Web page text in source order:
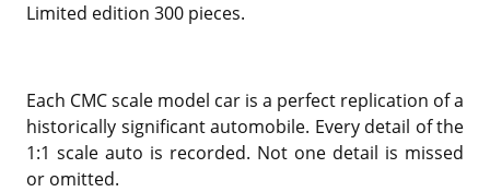
Limited edition 300 pieces.
Each CMC scale model car is a perfect replication of a
historically significant automobile. Every detail of the
1:1 scale auto is recorded. Not one detail is missed
or omitted.